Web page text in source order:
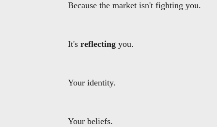
Because the market isn't fighting you.
It's reflecting you.
Your identity.
Your beliefs.